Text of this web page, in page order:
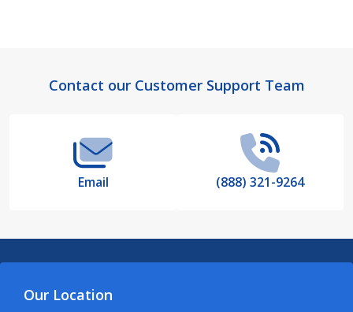
FooterContact our Customer Support Team
Email (888) 321-9264
Our Location